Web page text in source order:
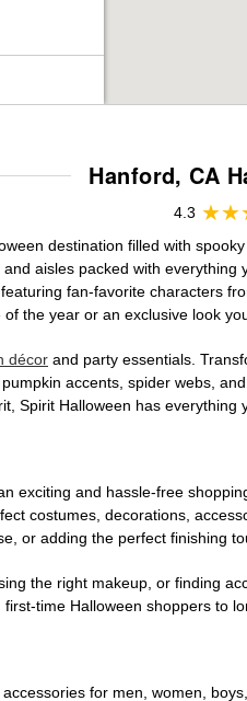
Hanford, CA
4.3
destination filled with
, and aisles packed with
, featuring fan-favorite characters
the year or an exclusive look
décor and party essentials.
accents, spider webs,
Spirit Halloween has everything
exciting and hassle-free
costumes, decorations,
or adding the perfect finishing
the right makeup, or finding
time Halloween shoppers to
for men, women,